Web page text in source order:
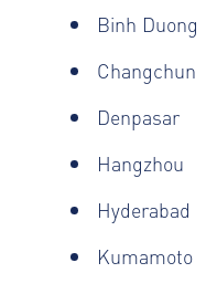
Binh Duong
Changchun
Denpasar
Hangzhou
Hyderabad
Kumamoto